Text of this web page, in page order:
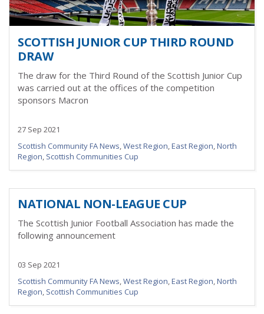
SCOTTISH JUNIOR CUP THIRD ROUND
DRAW
The draw for the Third Round of the Scottish Junior Cup
was carried out at the offices of the competition
sponsors Macron
27 Sep 2021
Scottish Community FA News West Region East Region North
Region Scottish Communities Cup
NATIONAL NON-LEAGUE CUP
The Scottish Junior Football Association has made the
following announcement
03 Sep 2021
Scottish Community FA News West Region East Region North
Region Scottish Communities Cup